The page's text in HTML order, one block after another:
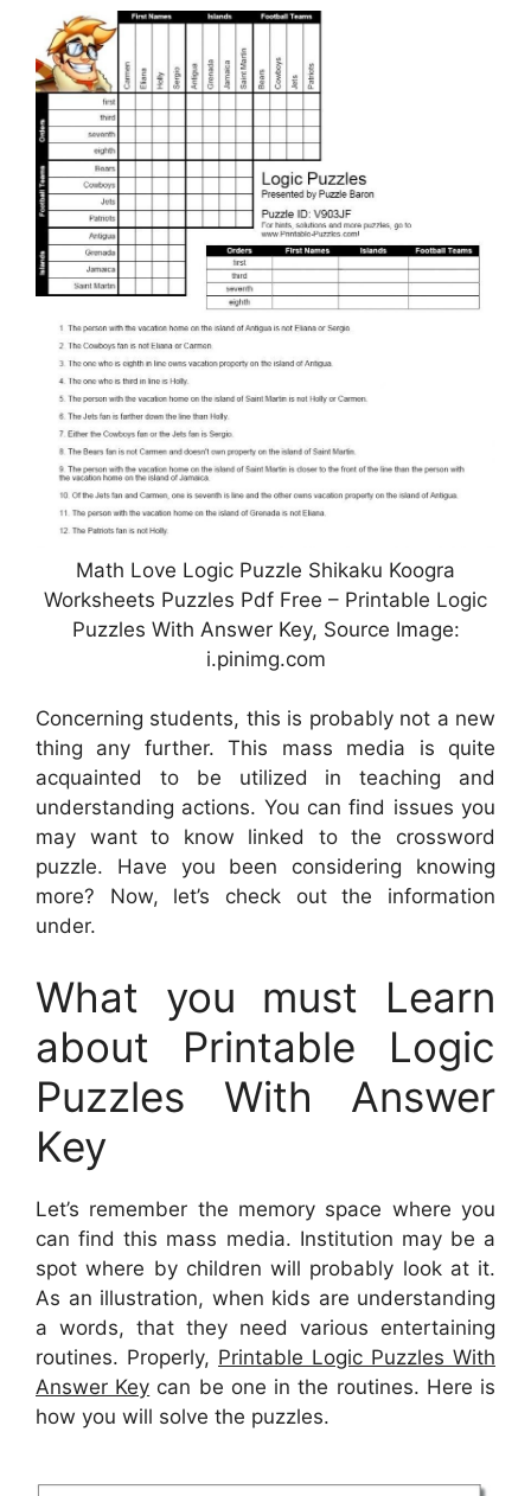
Math Love Logic Puzzle Shikaku Koogra
Worksheets Puzzles Pdf Free – Printable Logic
Puzzles With Answer Key, Source Image:
i.pinimg.com
Concerning students, this is probably not a new
thing any further. This mass media is quite
acquainted to be utilized in teaching and
understanding actions. You can find issues you
may want to know linked to the crossword
puzzle. Have you been considering knowing
more? Now, let’s check out the information
under.
What you must Learn
about Printable Logic
Puzzles With Answer
Key
Let’s remember the memory space where you
can find this mass media. Institution may be a
spot where by children will probably look at it.
As an illustration, when kids are understanding
a words, that they need various entertaining
routines. Properly, Printable Logic Puzzles With
Answer Key can be one in the routines. Here is
how you will solve the puzzles.